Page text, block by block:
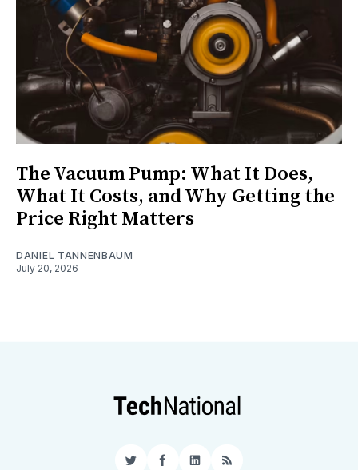
The Vacuum Pump: What It Does,
What It Costs, and Why Getting the
Price Right Matters
DANIEL TANNENBAUM
July 20, 2026